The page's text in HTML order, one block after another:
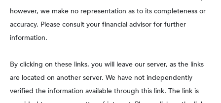
however, we make no representation as to its completeness or
accuracy. Please consult your financial advisor for further
information.
By clicking on these links, you will leave our server, as the links
are located on another server. We have not independently
verified the information available through this link. The link is